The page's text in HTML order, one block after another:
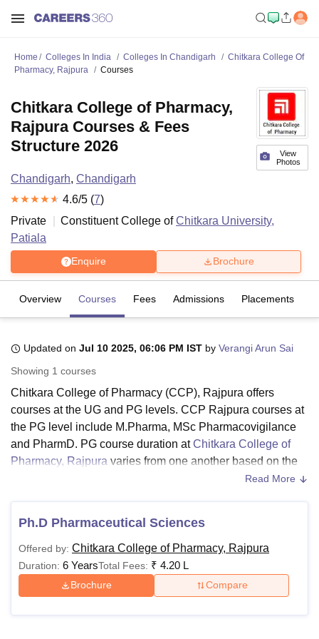
Bhopal
University Calcutta UniversityGuru Gobind Singh Indraprastha
UPES DehradunAmity University Noida Lovely Professional University
Agricultural University, Anand
of Fundamental Research, MumbaiIndian Agricultural Research
Vellore Institute of Technology, VelloreSRM Institute of
Christian CollegeLoyola CollegeCrescent CollegeHITS Chennai
Centre, Kolkata
Guru Nanak Institute Of Hotel Management, Kolkata
ReviewsAmrita Vishwa Vidyapeetham Reviews
Home Colleges In India Colleges In Chandigarh
Chitkara College Of
Pharmacy, Rajpura
Courses
View
Photos
Chitkara College of Pharmacy,
Rajpura Courses & Fees
Structure 2026
Chandigarh, Chandigarh
4.6/5 (7)
Private
Constituent College ofChitkara University,
Patiala
Enquire Brochure
Overview Courses Fees Admissions Placements
Updated on Jul 10 2025, 06:06 PM IST by Verangi Arun Sai
Showing 1 courses
Chitkara College of Pharmacy (CCP), Rajpura offers
courses at the UG and PG levels. CCP Rajpura courses at
the PG level include M.Pharma, MSc Pharmacovigilance
and PharmD. PG course duration atChitkara College of
Pharmacy, Rajpura varies from one another based on the
specialisation. CCP PharmD course is offered for a
CCP Rajpura B.Pharma course duration is 4 years, and it
is offered in full-time mode. Students must meet the
eligibility criteria before applying for Chitkara College of
courses are mentioned below.
Read More
Ph.D Pharmaceutical Sciences
Offered by: Chitkara College of Pharmacy, Rajpura
Duration: 6 YearsTotal Fees: ₹ 4.20 L
Brochure Compare